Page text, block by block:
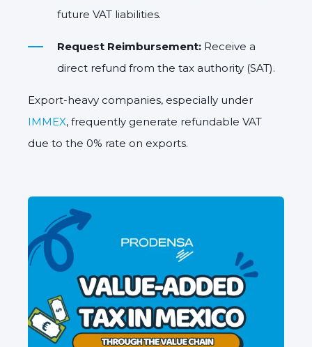
future VAT liabilities.
Request Reimbursement: Receive a
direct refund from the tax authority (SAT).
Export-heavy companies, especially under
IMMEX, frequently generate refundable VAT
due to the 0% rate on exports.